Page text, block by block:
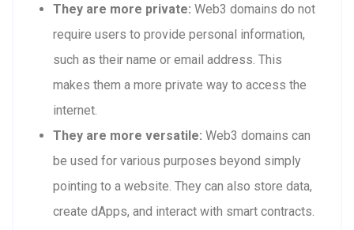
They are more private: Web3 domains do not
require users to provide personal information,
such as their name or email address. This
makes them a more private way to access the
internet.
They are more versatile: Web3 domains can
be used for various purposes beyond simply
pointing to a website. They can also store data,
create dApps, and interact with smart contracts.